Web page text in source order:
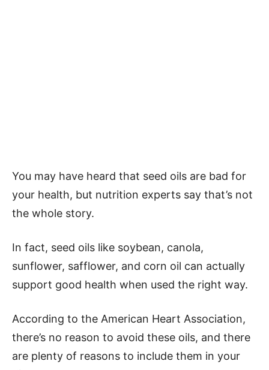
You may have heard that seed oils are bad for
your health, but nutrition experts say that’s not
the whole story.
In fact, seed oils like soybean, canola,
sunflower, safflower, and corn oil can actually
support good health when used the right way.
According to the American Heart Association,
there’s no reason to avoid these oils, and there
are plenty of reasons to include them in your